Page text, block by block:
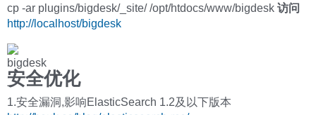
cp -ar plugins/bigdesk/_site/ /opt/htdocs/www/bigdesk 访问
http://localhost/bigdesk
安全优化
1.安全漏洞,影响ElasticSearch 1.2及以下版本